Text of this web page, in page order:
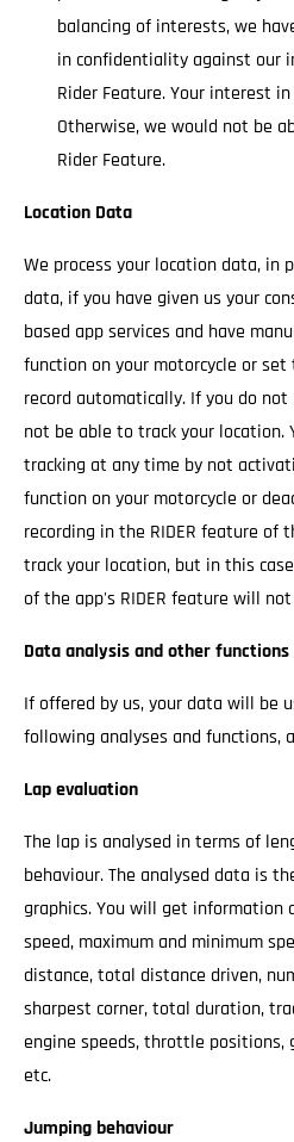
balancing of interests, we
in confidentiality against our
Rider Feature. Your interest
Otherwise, we would not be
Rider Feature.
Location Data
We process your location data, in
data, if you have given us your
based app services and have
function on your motorcycle or set
record automatically. If you do
not be able to track your location.
tracking at any time by not
function on your motorcycle or
recording in the RIDER feature of
track your location, but in this
of the app's RIDER feature will
Data analysis and other functions
If offered by us, your data will be
following analyses and functions,
Lap evaluation
The lap is analysed in terms of
behaviour. The analysed data is
graphics. You will get information
speed, maximum and minimum
distance, total distance driven,
sharpest corner, total duration,
engine speeds, throttle positions,
etc.
Jumping behaviour